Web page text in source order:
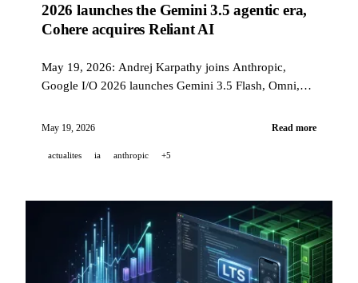
2026 launches the Gemini 3.5 agentic era,
Cohere acquires Reliant AI
May 19, 2026: Andrej Karpathy joins Anthropic,
Google I/O 2026 launches Gemini 3.5 Flash, Omni,
Cohere acquires Reliant AI for biopharma.
May 19, 2026 Read more
actualites ia anthropic +5